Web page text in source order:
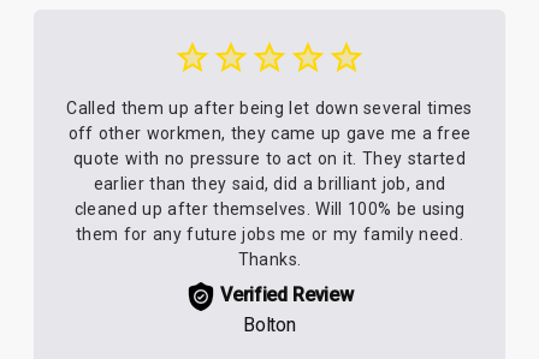
Called them up after being let down several times
off other workmen, they came up gave me a free
quote with no pressure to act on it. They started
earlier than they said, did a brilliant job, and
cleaned up after themselves. Will 100% be using
them for any future jobs me or my family need.
Thanks.
Verified Review
Bolton